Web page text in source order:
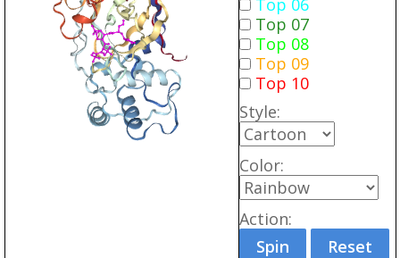
Top 06
Top 07
Top 08
Top 09
Top 10
Style:
Color:
Action:
Spin
Reset